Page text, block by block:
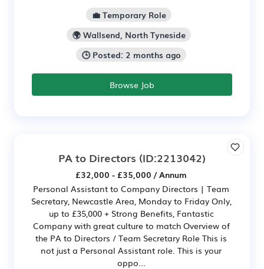
💼 Temporary Role
🌍 Wallsend, North Tyneside
🕒 Posted: 2 months ago
Browse Job
PA to Directors (ID:2213042)
£32,000 - £35,000 / Annum
Personal Assistant to Company Directors | Team
Secretary, Newcastle Area, Monday to Friday Only,
up to £35,000 + Strong Benefits, Fantastic
Company with great culture to match Overview of
the PA to Directors / Team Secretary Role This is
not just a Personal Assistant role. This is your
oppo...